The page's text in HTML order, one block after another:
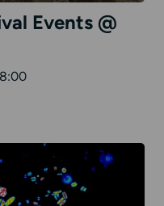
Events @